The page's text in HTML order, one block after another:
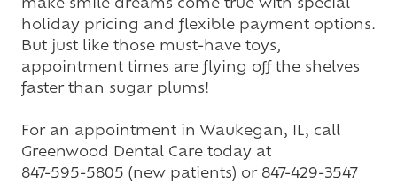
holiday pricing and flexible payment options.
But just like those must-have toys,
appointment times are flying off the shelves
faster than sugar plums!
For an appointment in Waukegan, IL, call
Greenwood Dental Care today at
847-595-5805 (new patients) or 847-429-3547